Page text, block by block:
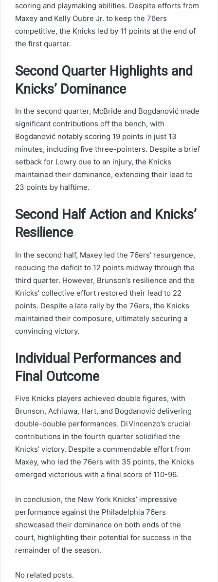
scoring and playmaking abilities. Despite efforts from
Maxey and Kelly Oubre Jr. to keep the 76ers
competitive, the Knicks led by 11 points at the end of
the first quarter.
Second Quarter Highlights and
Knicks’ Dominance
In the second quarter, McBride and Bogdanović made
significant contributions off the bench, with
Bogdanović notably scoring 19 points in just 13
minutes, including five three-pointers. Despite a brief
setback for Lowry due to an injury, the Knicks
maintained their dominance, extending their lead to
23 points by halftime.
Second Half Action and Knicks’
Resilience
In the second half, Maxey led the 76ers’ resurgence,
reducing the deficit to 12 points midway through the
third quarter. However, Brunson’s resilience and the
Knicks’ collective effort restored their lead to 22
points. Despite a late rally by the 76ers, the Knicks
maintained their composure, ultimately securing a
convincing victory.
Individual Performances and
Final Outcome
Five Knicks players achieved double figures, with
Brunson, Achiuwa, Hart, and Bogdanović delivering
double-double performances. DiVincenzo’s crucial
contributions in the fourth quarter solidified the
Knicks’ victory. Despite a commendable effort from
Maxey, who led the 76ers with 35 points, the Knicks
emerged victorious with a final score of 110-96.
In conclusion, the New York Knicks’ impressive
performance against the Philadelphia 76ers
showcased their dominance on both ends of the
court, highlighting their potential for success in the
remainder of the season.
No related posts.